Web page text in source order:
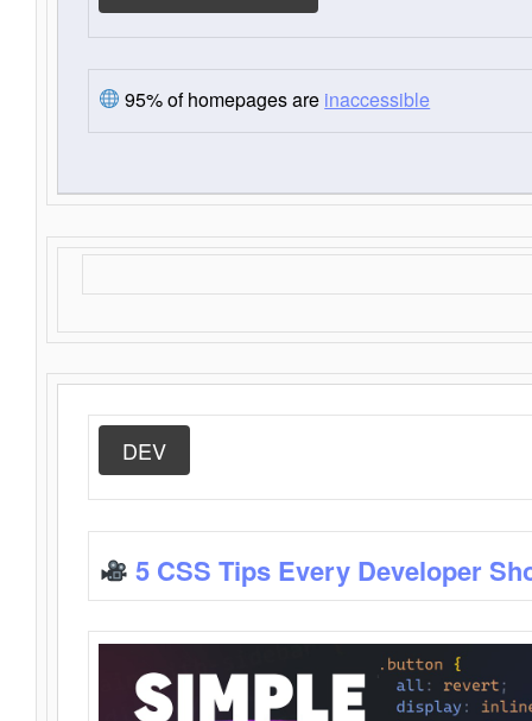
95% of homepages are inaccessible
DEV
5 CSS Tips Every Developer